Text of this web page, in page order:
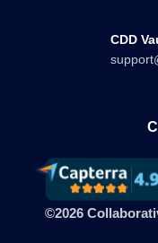
CDD
©2026